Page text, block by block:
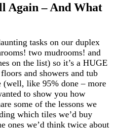
Again – And What
tasks on our duplex
two mudrooms! and
on the list) so it’s a HUGE
and showers and tub
(well, like 95% done – more
to show you how
some of the lessons we
which tiles we’d buy
ones we’d think twice about